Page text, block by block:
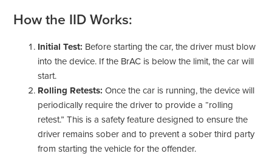
How the IID Works:
Initial Test: Before starting the car, the driver must blow
into the device. If the BrAC is below the limit, the car will
start.
Rolling Retests: Once the car is running, the device will
periodically require the driver to provide a “rolling
retest.” This is a safety feature designed to ensure the
driver remains sober and to prevent a sober third party
from starting the vehicle for the offender.